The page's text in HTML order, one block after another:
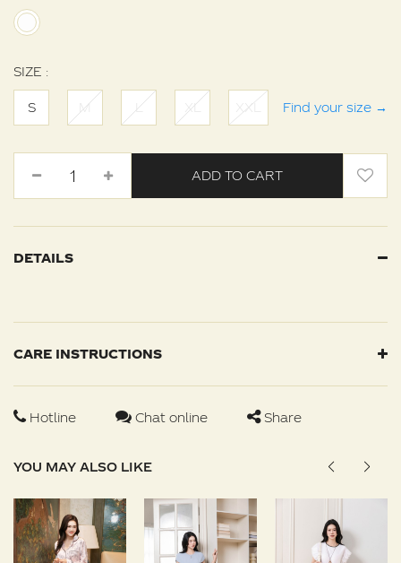
SIZE :
S M L XL XXL Find your size →
ADD TO CART
DETAILS
CARE INSTRUCTIONS
Hotline Chat online Share
YOU MAY ALSO LIKE